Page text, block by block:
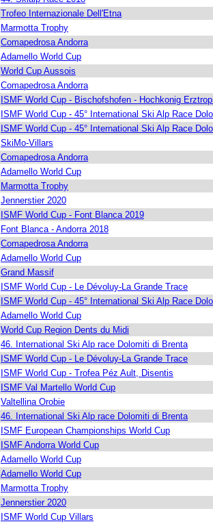
Trofeo Internazionale Dell'Etna
Marmotta Trophy
Comapedrosa Andorra
Adamello World Cup
World Cup Aussois
Comapedrosa Andorra
ISMF World Cup - Bischofshofen - Hochkonig
ISMF World Cup - 45° International Ski Alp Race
ISMF World Cup - 45° International Ski Alp Race
SkiMo-Villars
Comapedrosa Andorra
Adamello World Cup
Marmotta Trophy
Jennerstier 2020
ISMF World Cup - Font Blanca 2019
Font Blanca - Andorra 2018
Comapedrosa Andorra
Adamello World Cup
Grand Massif
ISMF World Cup - Le Dévoluy-La Grande Trace
ISMF World Cup - 45° International Ski Alp Race
Adamello World Cup
World Cup Region Dents du Midi
46. International Ski Alp race Dolomiti di Brenta
ISMF World Cup - Le Dévoluy-La Grande Trace
ISMF World Cup - Trofea Péz Ault, Disentis
ISMF Val Martello World Cup
Valtellina Orobie
46. International Ski Alp race Dolomiti di Brenta
ISMF European Championships World Cup
ISMF Andorra World Cup
Adamello World Cup
Adamello World Cup
Marmotta Trophy
Jennerstier 2020
ISMF World Cup Villars